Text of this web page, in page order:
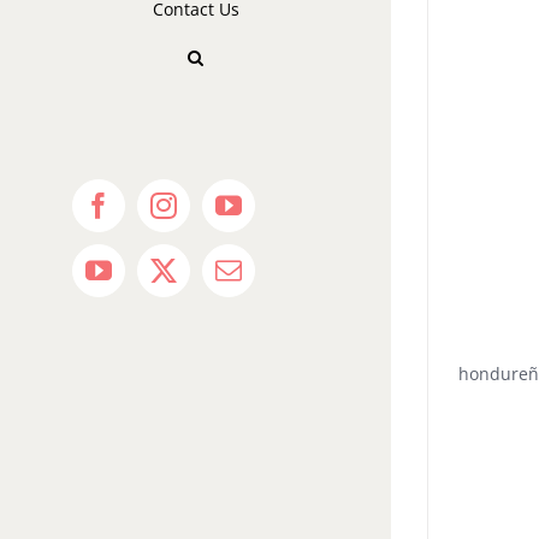
Contact Us
FacebookInstagramYouTube
YouTube
X Email